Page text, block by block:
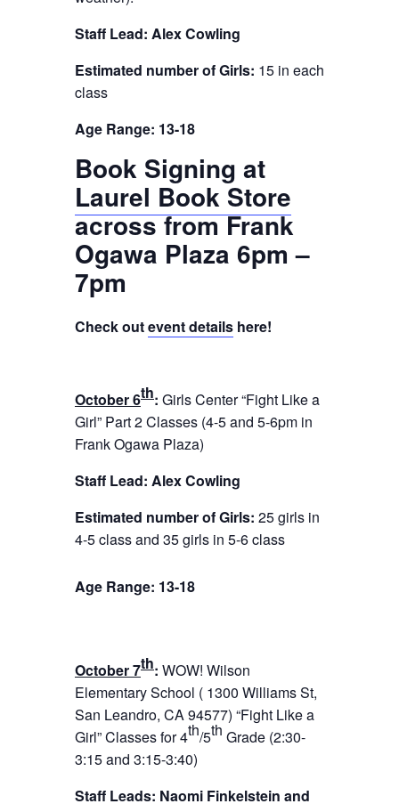
Staff Lead: Alex Cowling
Estimated number of Girls: 15 in each
class
Age Range: 13-18
Book Signing at
Laurel Book Store
across from Frank
Ogawa Plaza 6pm –
7pm
Check outevent details here!
October 6th: Girls Center “Fight Like a
Girl” Part 2 Classes (4-5 and 5-6pm in
Frank Ogawa Plaza)
Staff Lead: Alex Cowling
Estimated number of Girls: 25 girls in
4-5 class and 35 girls in 5-6 class
Age Range: 13-18
October 7th: WOW! Wilson
Elementary School ( 1300 Williams St,
San Leandro, CA 94577) “Fight Like a
Girl” Classes for 4th/5th Grade (2:30-
3:15and 3:15-3:40)
Staff Leads: Naomi Finkelstein and